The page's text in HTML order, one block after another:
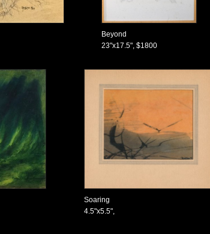
Beyond
23"x17.5", $1800
Soaring
4.5"x5.5",